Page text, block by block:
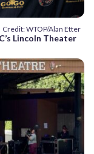
Credit: WTOP/Alan Etter
Lincoln Theater